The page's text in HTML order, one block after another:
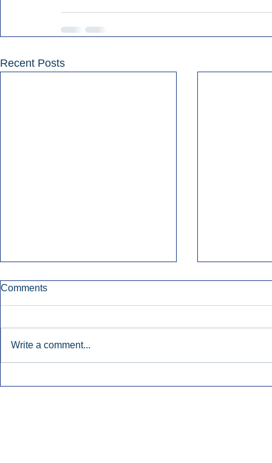
Recent Posts
Comments
Write a comment...